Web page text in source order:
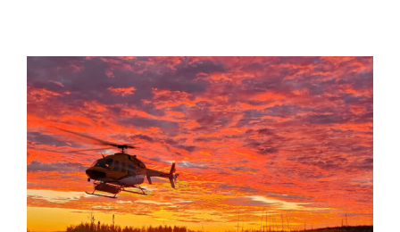
Empowering
Communities | Piling
Canada